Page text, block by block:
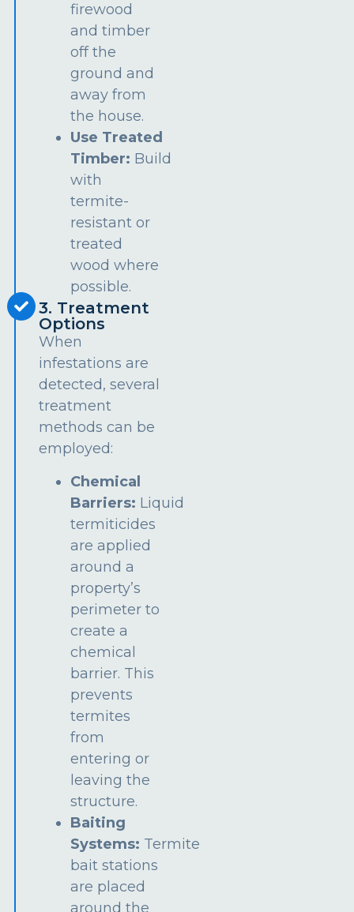
firewood
and timber
off the
ground and
away from
the house.
Use Treated
Timber: Build
with
termite-
resistant or
treated
wood where
possible.
3. Treatment
Options
When
infestations are
detected, several
treatment
methods can be
employed:
Chemical
Barriers: Liquid
termiticides
are applied
around a
property’s
perimeter to
create a
chemical
barrier. This
prevents
termites
from
entering or
leaving the
structure.
Baiting
Systems: Termite
bait stations
are placed
around the